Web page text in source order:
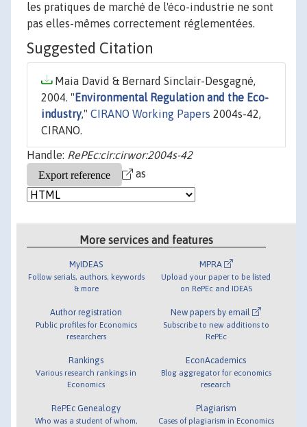
les pratiques de marché de l'éco-industrie ne sont
pas elles-mêmes correctement réglementées.
Suggested Citation
Maia David & Bernard Sinclair-Desgagné,
2004. " Environmental Regulation and the Eco-
industry," CIRANO Working Papers 2004s-42,
CIRANO.
Handle: RePEc:cir:cirwor:2004s-42
as
More services and features
MyIDEAS
Follow serials, authors, keywords
& more
Author registration
Public profiles for Economics
researchers
Rankings
Various research rankings in
Economics
RePEc Genealogy
Who was a student of whom,
MPRA
Upload your paper to be listed
on RePEc and IDEAS
New papers by email
Subscribe to new additions to
RePEc
EconAcademics
Blog aggregator for economics
research
Plagiarism
Cases of plagiarism in Economics